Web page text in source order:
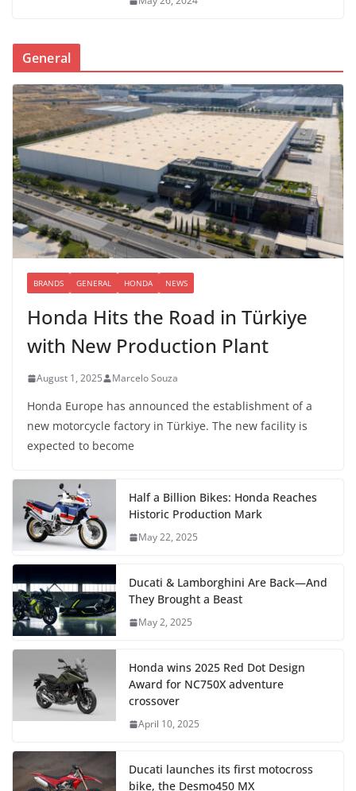
General
BRANDS GENERAL HONDA NEWS
Honda Hits the Road in Türkiye
with New Production Plant
August 1, 2025 Marcelo Souza
Honda Europe has announced the establishment of a
new motorcycle factory in Türkiye. The new facility is
expected to become
Half a Billion Bikes: Honda Reaches
Historic Production Mark
May 22, 2025
Ducati & Lamborghini Are Back—And
They Brought a Beast
May 2, 2025
Honda wins 2025 Red Dot Design
Award for NC750X adventure
crossover
April 10, 2025
Ducati launches its first motocross
bike, the Desmo450 MX